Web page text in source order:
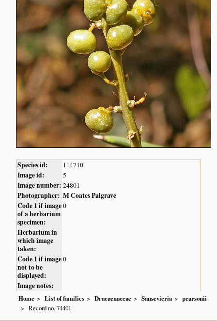
Species id: 114710
Image id: 5
Image number: 24801
Photographer: M Coates Palgrave
Code 1 if image
of a herbarium
specimen:
0
Herbarium in
which image
taken:
Code 1 if image
not to be
displayed:
0
Image notes:
Home List of families Dracaenaceae Sansevieria
pearsonii
Record no. 74401